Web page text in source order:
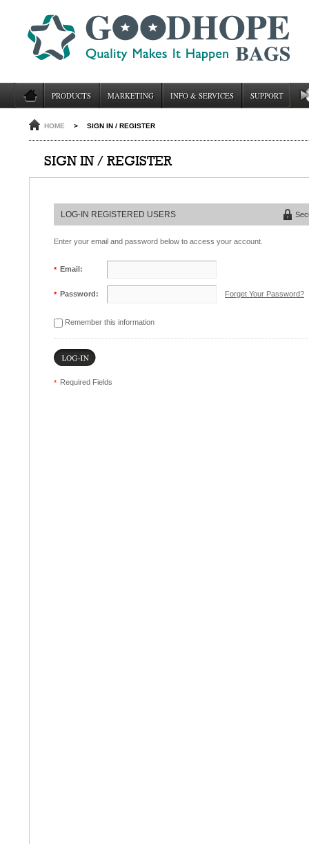
PRODUCTS MARKETING INFO & SERVICES SUPPORT
HOME > SIGN IN / REGISTER
SIGN IN / REGISTER
LOG-IN REGISTERED USERS
Enter your email and password below to access your account.
* Email:
* Password: Forget Your Password?
Remember this information
* Required Fields